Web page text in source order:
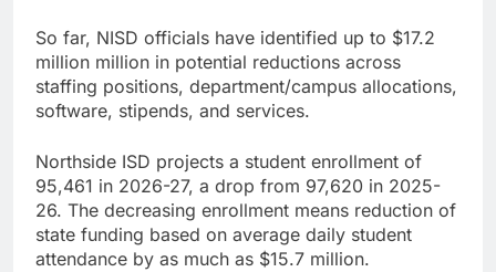
So far, NISD officials have identified up to $17.2
million million in potential reductions across
staffing positions, department/campus allocations,
software, stipends, and services.
Northside ISD projects a student enrollment of
95,461 in 2026-27, a drop from 97,620 in 2025-
26. The decreasing enrollment means reduction of
state funding based on average daily student
attendance by as much as $15.7 million.